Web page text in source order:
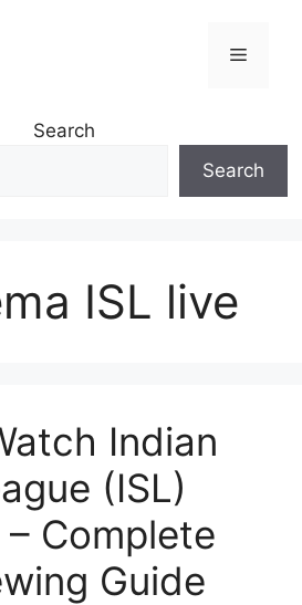
Menu
Search
Search
ISL live
Indian
(ISL)
Complete
Guide